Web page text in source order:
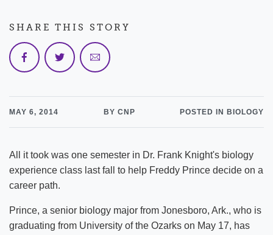
MAY 6, 2014 BY CNP POSTED IN BIOLOGY
All it took was one semester in Dr. Frank Knight's biology
experience class last fall to help Freddy Prince decide on a
career path.
Prince, a senior biology major from Jonesboro, Ark., who is
graduating from University of the Ozarks on May 17, has
SHARE THIS STORY